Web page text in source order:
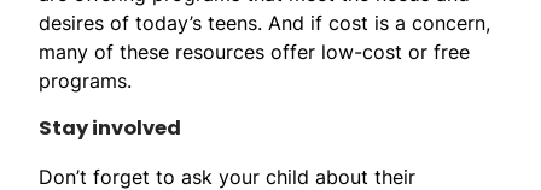
desires of today’s teens. And if cost is a concern,
many of these resources offer low-cost or free
programs.
Stay involved
Don’t forget to ask your child about their